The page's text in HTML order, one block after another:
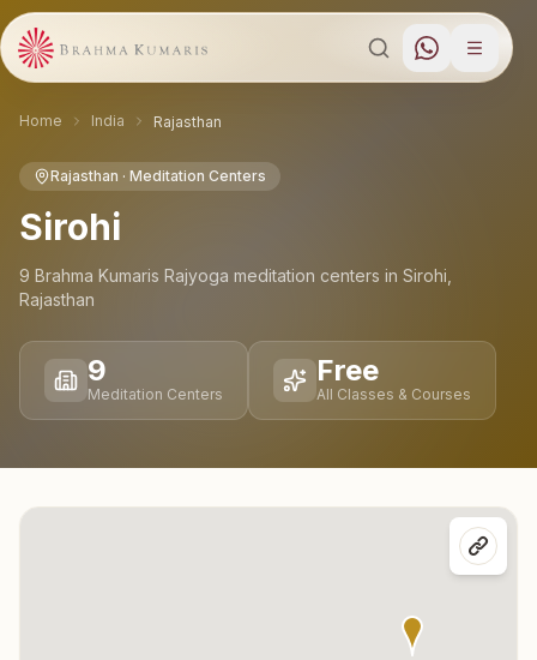
Home India Rajasthan
Rajasthan · Meditation Centers
Sirohi
9 Brahma Kumaris Rajyoga meditation centers in Sirohi
Rajasthan
9
Meditation Centers
Free
All Classes & Courses